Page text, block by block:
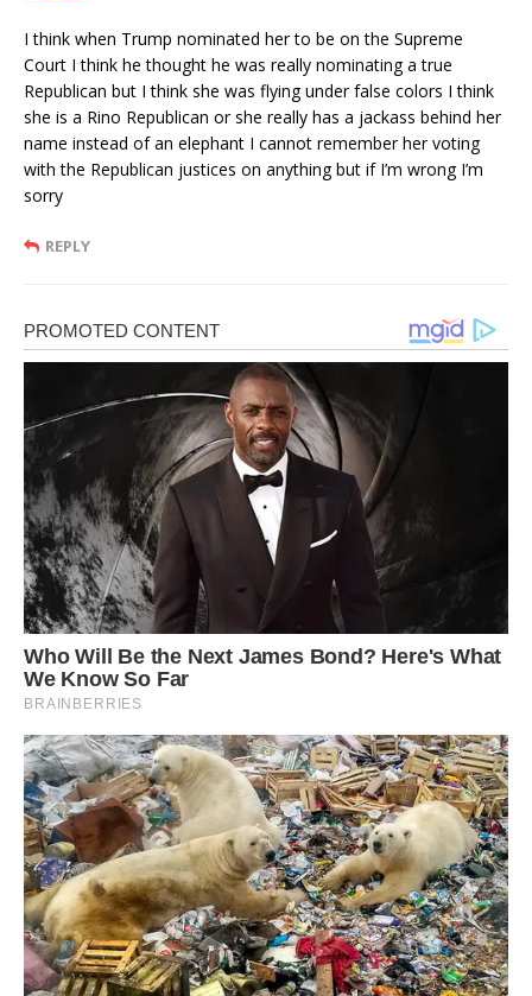
I think when Trump nominated her to be on the Supreme
Court I think he thought he was really nominating a true
Republican but I think she was flying under false colors I think
she is a Rino Republican or she really has a jackass behind her
name instead of an elephant I cannot remember her voting
with the Republican justices on anything but if I’m wrong I’m
sorry
REPLY